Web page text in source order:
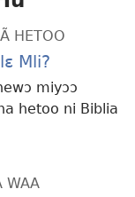
HETOO
Mli?
miyɔɔ
hetoo ni Biblia
WAA